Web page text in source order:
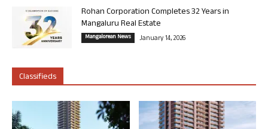
Rohan Corporation Completes 32 Years in
Mangaluru Real Estate
Mangalorean News January 14, 2026
Classifieds